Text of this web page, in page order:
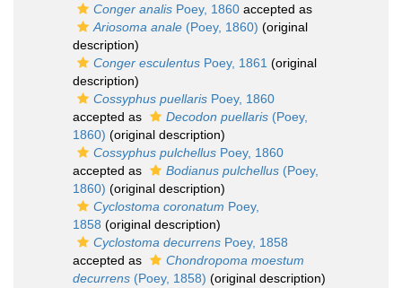
Conger analis Poey, 1860 accepted as
Ariosoma anale (Poey, 1860) (original
description)
Conger esculentus Poey, 1861 (original
description)
Cossyphus puellaris Poey, 1860
accepted as
Decodon puellaris (Poey,
1860) (original description)
Cossyphus pulchellus Poey, 1860
accepted as
Bodianus pulchellus (Poey,
1860) (original description)
Cyclostoma coronatum Poey,
1858 (original description)
Cyclostoma decurrens Poey, 1858
accepted as
Chondropoma moestum
decurrens (Poey, 1858) (original description)